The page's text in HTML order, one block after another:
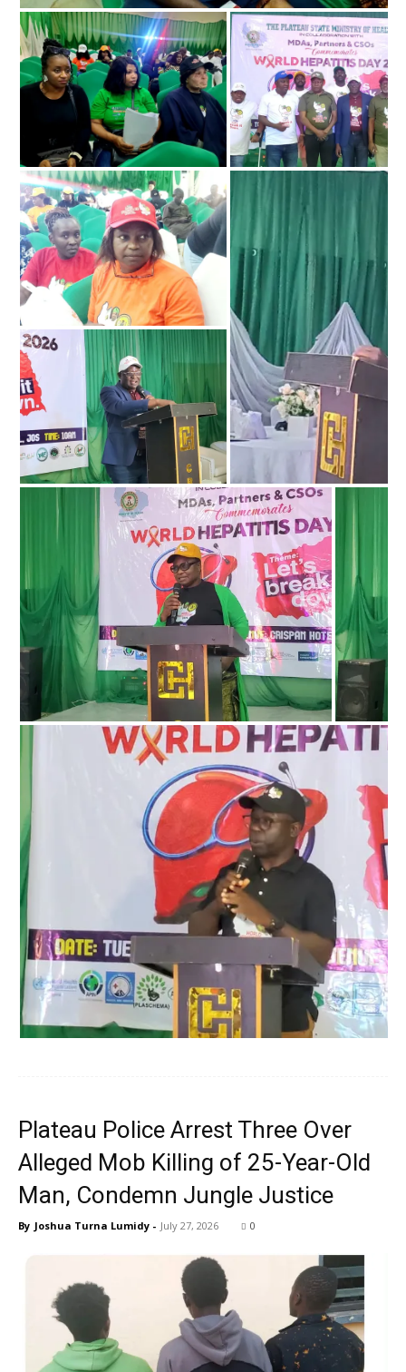
Plateau Police Arrest Three Over
Alleged Mob Killing of 25-Year-Old
Man, Condemn Jungle Justice
By Joshua Turna Lumidy - July 27, 2026 0